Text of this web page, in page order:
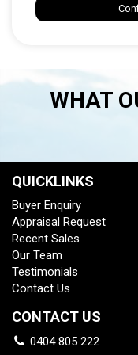
WHAT
QUICKLINKS
Buyer Enquiry
Appraisal Request
Recent Sales
Our Team
Testimonials
Contact Us
CONTACT US
0404 805 222